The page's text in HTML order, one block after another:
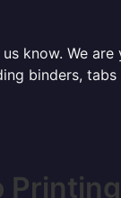
know. We
binders,
Printing